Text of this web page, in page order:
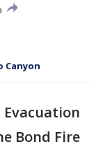
Canyon
Evacuation
Bond Fire